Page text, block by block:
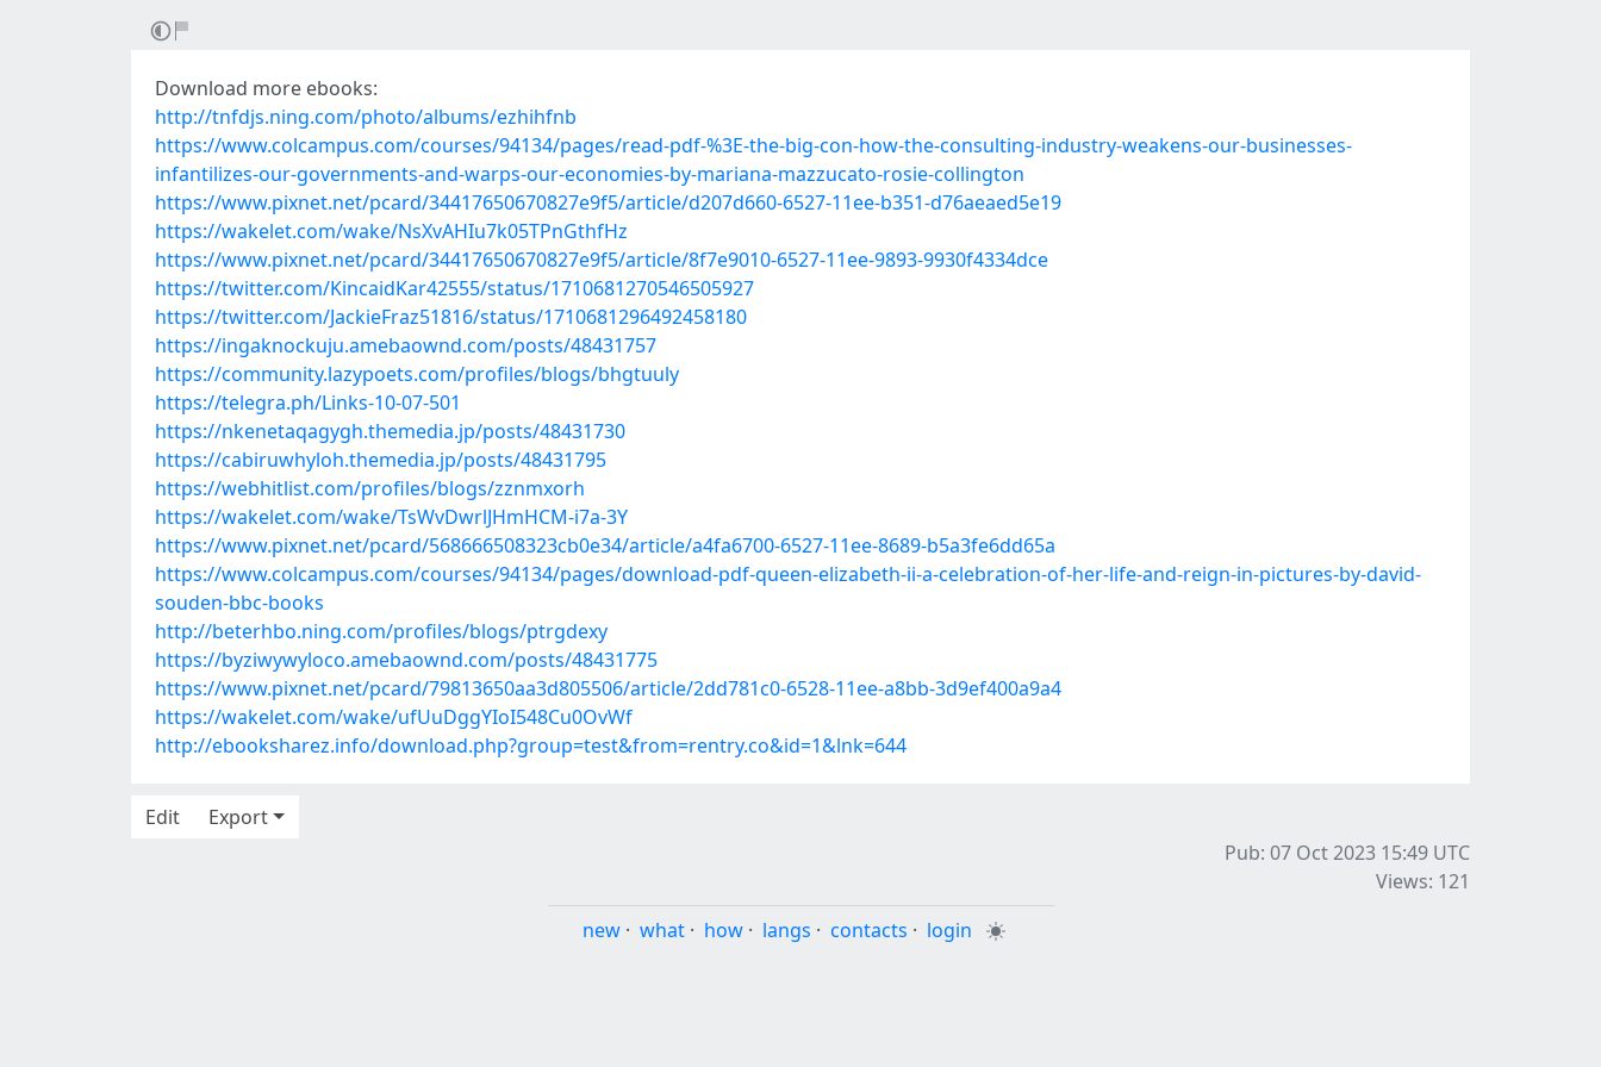
Download more ebooks:
http://tnfdjs.ning.com/photo/albums/ezhihfnb
https://www.colcampus.com/courses/94134/pages/read-pdf-%3E-the-big-con-how-the-consulting-industry-weakens-our-businesses-
infantilizes-our-governments-and-warps-our-economies-by-mariana-mazzucato-rosie-collington
https://www.pixnet.net/pcard/34417650670827e9f5/article/d207d660-6527-11ee-b351-d76aeaed5e19
https://wakelet.com/wake/NsXvAHIu7k05TPnGthfHz
https://www.pixnet.net/pcard/34417650670827e9f5/article/8f7e9010-6527-11ee-9893-9930f4334dce
https://twitter.com/KincaidKar42555/status/1710681270546505927
https://twitter.com/JackieFraz51816/status/1710681296492458180
https://ingaknockuju.amebaownd.com/posts/48431757
https://community.lazypoets.com/profiles/blogs/bhgtuuly
https://telegra.ph/Links-10-07-501
https://nkenetaqagygh.themedia.jp/posts/48431730
https://cabiruwhyloh.themedia.jp/posts/48431795
https://webhitlist.com/profiles/blogs/zznmxorh
https://wakelet.com/wake/TsWvDwrlJHmHCM-i7a-3Y
https://www.pixnet.net/pcard/568666508323cb0e34/article/a4fa6700-6527-11ee-8689-b5a3fe6dd65a
https://www.colcampus.com/courses/94134/pages/download-pdf-queen-elizabeth-ii-a-celebration-of-her-life-and-reign-in-pictures-by-david-
souden-bbc-books
http://beterhbo.ning.com/profiles/blogs/ptrgdexy
https://byziwywyloco.amebaownd.com/posts/48431775
https://www.pixnet.net/pcard/79813650aa3d805506/article/2dd781c0-6528-11ee-a8bb-3d9ef400a9a4
https://wakelet.com/wake/ufUuDggYIoI548Cu0OvWf
http://ebooksharez.info/download.php?group=test&from=rentry.co&id=1&lnk=644
Edit
Export
Pub: 07 Oct 2023 15:49 UTC
Views: 121
new · what · how · langs · contacts · login